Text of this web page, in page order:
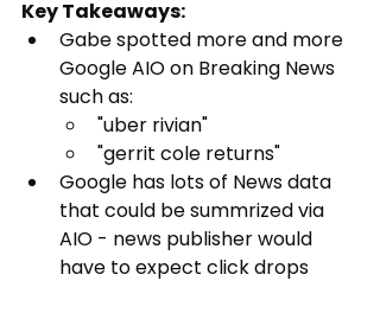
Key Takeaways:
Gabe spotted more and more
Google AIO on Breaking News
such as:
"uber rivian"
"gerrit cole returns"
Google has lots of News data
that could be summrized via
AIO - news publisher would
have to expect click drops